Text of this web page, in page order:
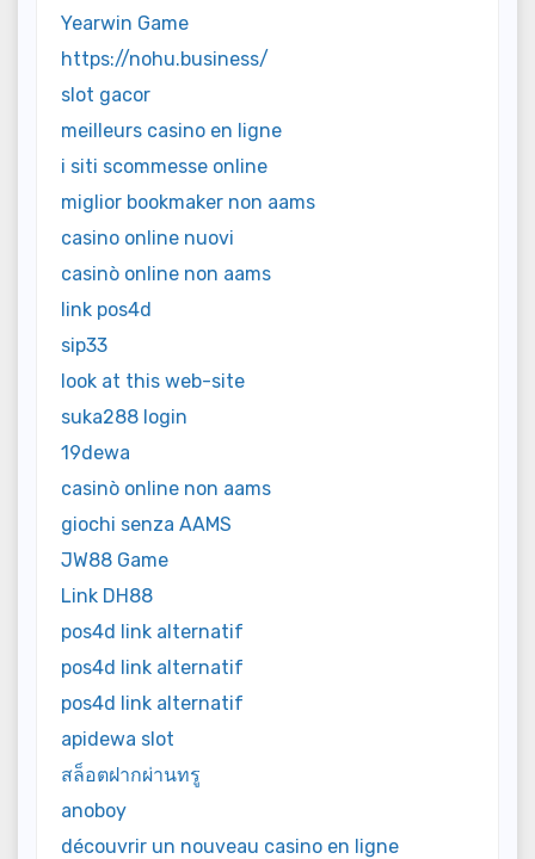
Yearwin Game
https://nohu.business/
slot gacor
meilleurs casino en ligne
i siti scommesse online
miglior bookmaker non aams
casino online nuovi
casinò online non aams
link pos4d
sip33
look at this web-site
suka288 login
19dewa
casinò online non aams
giochi senza AAMS
JW88 Game
Link DH88
pos4d link alternatif
pos4d link alternatif
pos4d link alternatif
apidewa slot
สล็อตฝากผ่านทรู
anoboy
découvrir un nouveau casino en ligne